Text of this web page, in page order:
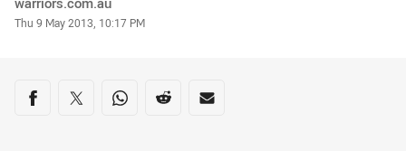
Timestamp
Thu 9 May 2013, 10:17 PM
Share on social media
Share via Facebook
Share via Twitter
Share via Whats-app
Share via Reddit
Share via Email